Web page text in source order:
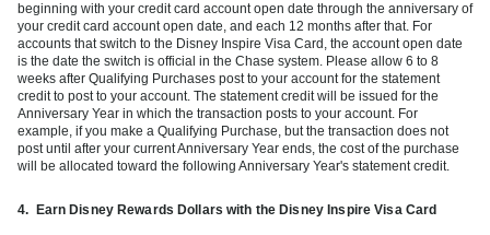
beginning with your credit card account open date through the anniversary of
your credit card account open date, and each 12 months after that. For
accounts that switch to the Disney Inspire Visa Card, the account open date
is the date the switch is official in the Chase system. Please allow 6 to 8
weeks after Qualifying Purchases post to your account for the statement
credit to post to your account. The statement credit will be issued for the
Anniversary Year in which the transaction posts to your account. For
example, if you make a Qualifying Purchase, but the transaction does not
post until after your current Anniversary Year ends, the cost of the purchase
will be allocated toward the following Anniversary Year's statement credit.
4. Earn Disney Rewards Dollars with the Disney Inspire Visa Card